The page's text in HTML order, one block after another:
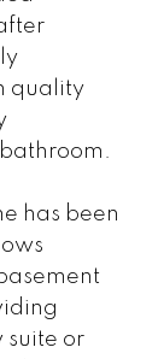
quality
has been
suite or